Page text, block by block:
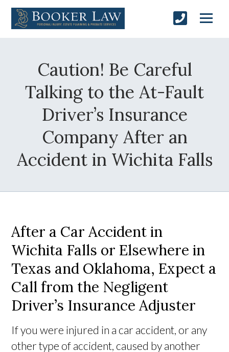
Caution! Be Careful
Talking to the At-Fault
Driver’s Insurance
Company After an
Accident in Wichita Falls
After a Car Accident in
Wichita Falls or Elsewhere in
Texas and Oklahoma, Expect a
Call from the Negligent
Driver’s Insurance Adjuster
If you were injured in a car accident, or any
other type of accident, caused by another